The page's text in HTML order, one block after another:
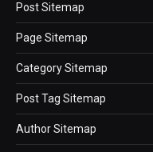
Post Sitemap
Page Sitemap
Category Sitemap
Post Tag Sitemap
Author Sitemap